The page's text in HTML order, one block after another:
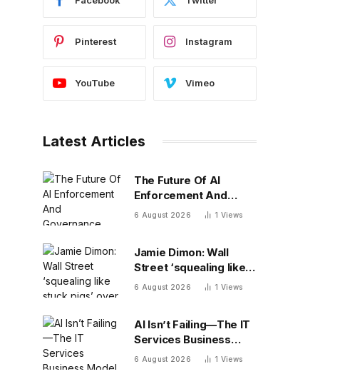
Pinterest Instagram
YouTube Vimeo
Latest Articles
The Future Of AI
Enforcement And
Governance
6 August 2026 1 Views
Jamie Dimon: Wall
Street ‘squealing like
stuck pigs’ over Kevin
6 August 2026 1 Views
AI Isn’t Failing—The IT
Services Business
Model Is
6 August 2026 1 Views